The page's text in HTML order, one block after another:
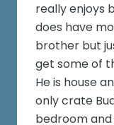
really enjoys
does have
brother but
get some of
He is house
only crate
bedroom and